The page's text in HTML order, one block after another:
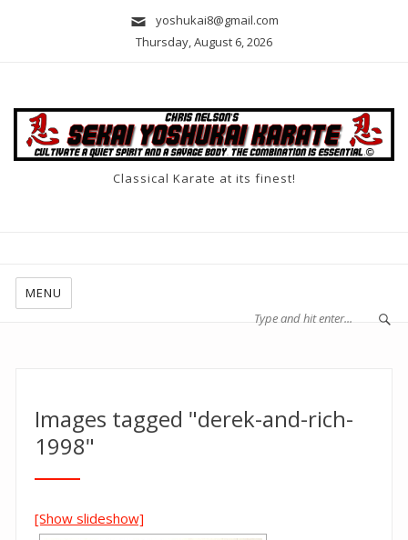
yoshukai8@gmail.com
Thursday, August 6, 2026
Classical Karate at its finest!
MENU
Images tagged "derek-and-rich-
1998"
[Show slideshow]